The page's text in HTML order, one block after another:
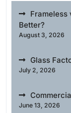
Frameless
Better?
August 3, 2026
Glass
July 2, 2026
June 13, 2026